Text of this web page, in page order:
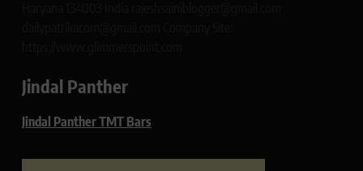
Jindal Panther
Jindal Panther TMT Bars